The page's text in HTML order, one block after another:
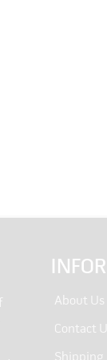
About Us
Contact